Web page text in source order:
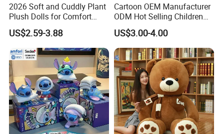
Sample Room
2026 Soft and Cuddly Plant
Plush Dolls for Comfort
Custom Plush Blind Box Toy
Cute Soft Stuffed Dolls Toy
US$2.59-3.88
Cartoon OEM Manufacturer
ODM Hot Selling Children
Teddy Toy Stuffed Toy Gift
Soft Toy Factory Cute Sale
New
US$3.00-4.00